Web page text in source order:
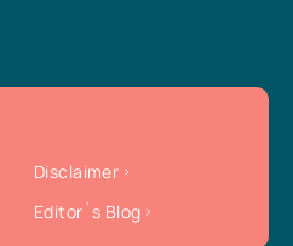
Disclaimer
Editor`s Blog